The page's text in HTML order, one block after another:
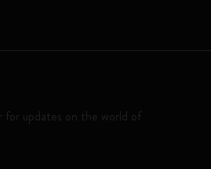
for updates on the world of